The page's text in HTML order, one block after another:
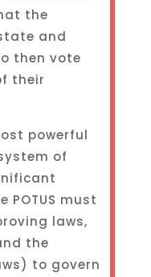
the
and
then vote
their
powerful
of
POTUS must
laws,
the
to govern